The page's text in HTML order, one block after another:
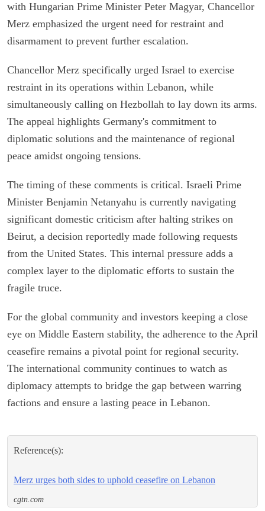
with Hungarian Prime Minister Peter Magyar, Chancellor
Merz emphasized the urgent need for restraint and
disarmament to prevent further escalation.
Chancellor Merz specifically urged Israel to exercise
restraint in its operations within Lebanon, while
simultaneously calling on Hezbollah to lay down its arms.
The appeal highlights Germany's commitment to
diplomatic solutions and the maintenance of regional
peace amidst ongoing tensions.
The timing of these comments is critical. Israeli Prime
Minister Benjamin Netanyahu is currently navigating
significant domestic criticism after halting strikes on
Beirut, a decision reportedly made following requests
from the United States. This internal pressure adds a
complex layer to the diplomatic efforts to sustain the
fragile truce.
For the global community and investors keeping a close
eye on Middle Eastern stability, the adherence to the April
ceasefire remains a pivotal point for regional security.
The international community continues to watch as
diplomacy attempts to bridge the gap between warring
factions and ensure a lasting peace in Lebanon.
Reference(s):
Merz urges both sides to uphold ceasefire on Lebanon
cgtn.com